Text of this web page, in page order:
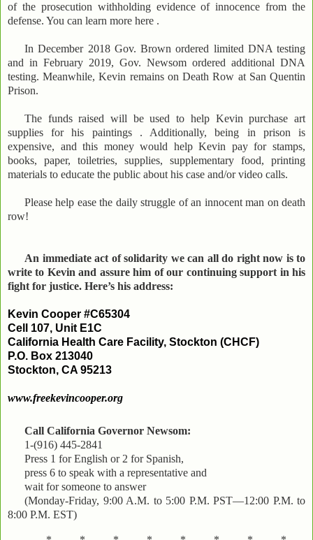
of the prosecution withholding evidence of innocence from the
defense. You can learn more here .
In December 2018 Gov. Brown ordered limited DNA testing
and in February 2019, Gov. Newsom ordered additional DNA
testing. Meanwhile, Kevin remains on Death Row at San Quentin
Prison.
The funds raised will be used to help Kevin purchase art
supplies for his paintings . Additionally, being in prison is
expensive, and this money would help Kevin pay for stamps,
books, paper, toiletries, supplies, supplementary food, printing
materials to educate the public about his case and/or video calls.
Please help ease the daily struggle of an innocent man on death
row!
An immediate act of solidarity we can all do right now is to
write to Kevin and assure him of our continuing support in his
fight for justice. Here’s his address:
Kevin Cooper #C65304
Cell 107, Unit E1C
California Health Care Facility, Stockton (CHCF)
P.O. Box 213040
Stockton, CA 95213
www.freekevincooper.org
Call California Governor Newsom:
1-(916) 445-2841
Press 1 for English or 2 for Spanish,
press 6 to speak with a representative and
wait for someone to answer
(Monday-Friday, 9:00 A.M. to 5:00 P.M. PST—12:00 P.M. to
8:00 P.M. EST)